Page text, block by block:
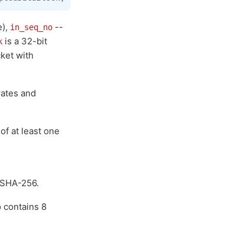
in_seq_no --
is a 32-bit
with
and
at least one
256.
contains 8